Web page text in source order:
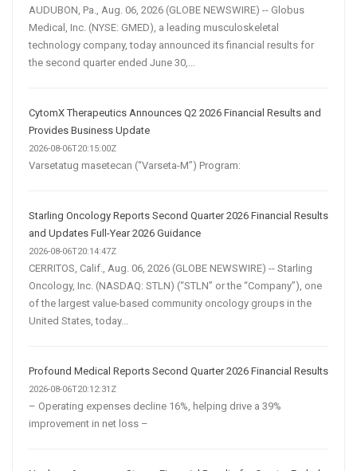
AUDUBON, Pa., Aug. 06, 2026 (GLOBE NEWSWIRE) -- Globus
Medical, Inc. (NYSE: GMED), a leading musculoskeletal
technology company, today announced its financial results for
the second quarter ended June 30,...
CytomX Therapeutics Announces Q2 2026 Financial Results and
Provides Business Update
2026-08-06T20:15:00Z
Varsetatug masetecan (“Varseta-M”) Program:
Starling Oncology Reports Second Quarter 2026 Financial Results
and Updates Full-Year 2026 Guidance
2026-08-06T20:14:47Z
CERRITOS, Calif., Aug. 06, 2026 (GLOBE NEWSWIRE) -- Starling
Oncology, Inc. (NASDAQ: STLN) (“STLN” or the “Company”), one
of the largest value-based community oncology groups in the
United States, today...
Profound Medical Reports Second Quarter 2026 Financial Results
2026-08-06T20:12:31Z
– Operating expenses decline 16%, helping drive a 39%
improvement in net loss –